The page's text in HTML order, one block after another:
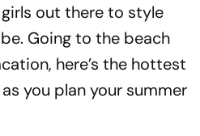
out there to style
Going to the beach
here’s the hottest
you plan your summer